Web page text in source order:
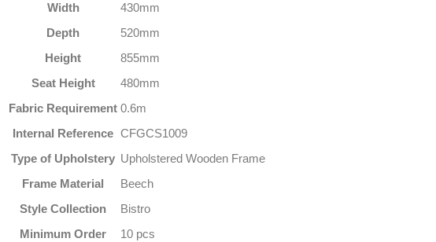
Width
430mm
Depth
520mm
Height
855mm
Seat Height
480mm
Fabric Requirement 0.6m
Internal Reference CFGCS1009
Type of Upholstery Upholstered Wooden Frame
Frame Material
Beech
Style Collection
Bistro
Minimum Order
10 pcs